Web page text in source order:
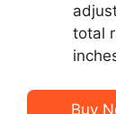
total
Buy